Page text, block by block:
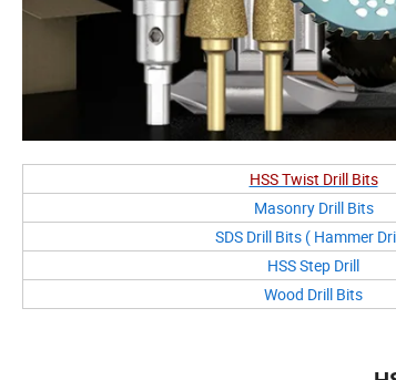
HSS Twist Drill Bits
Masonry Drill Bits
SDS Drill Bits ( Hammer
HSS Step Drill
Wood Drill Bits